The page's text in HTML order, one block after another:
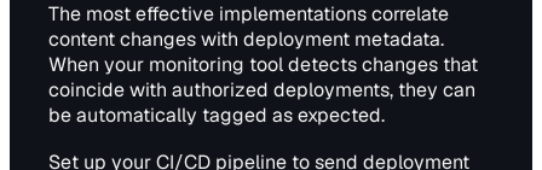
The most effective implementations correlate
content changes with deployment metadata.
When your monitoring tool detects changes that
coincide with authorized deployments, they can
be automatically tagged as expected.
Set up your CI/CD pipeline to send deployment